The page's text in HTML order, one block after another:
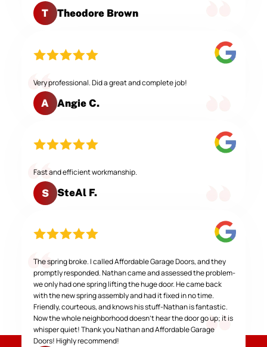
T Theodore Brown
Very professional. Did a great and complete job!
A Angie C.
Fast and efficient workmanship.
S SteAl F.
The spring broke. I called Affordable Garage Doors, and they
promptly responded. Nathan came and assessed the problem-
we only had one spring lifting the huge door. He came back
with the new spring assembly and had it fixed in no time.
Friendly, courteous, and knows his stuff-Nathan is fantastic.
Now the whole neighborhood doesn't hear the door go up; it is
whisper quiet! Thank you Nathan and Affordable Garage
Doors! Highly recommend!